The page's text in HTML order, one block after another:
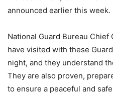
announced earlier this week.
National Guard Bureau Chief
have visited with these
night, and they understand
They are also proven,
to ensure a peaceful and